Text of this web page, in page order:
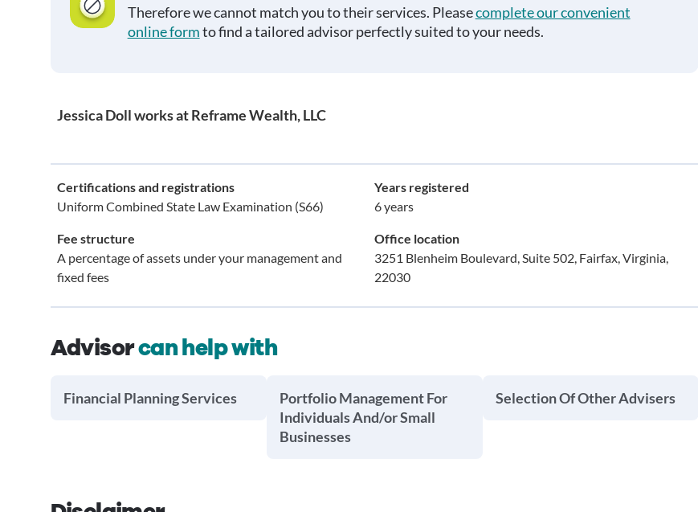
Therefore we cannot match you to their services. Pleasecomplete our convenient
online formto find a tailored advisor perfectly suited to your needs.
Jessica Doll works at Reframe Wealth, LLC
Certifications and registrations
Uniform Combined State Law Examination (S66)
Years registered
6 years
Fee structure
A percentage of assets under your management and
fixed fees
Office location
3251 Blenheim Boulevard, Suite 502, Fairfax, Virginia,
22030
Advisorcan help with
Financial Planning Services
Portfolio Management For
Individuals And/or Small
Businesses
Selection Of Other Advisers